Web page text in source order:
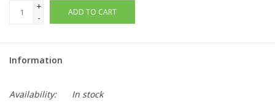
+
-
ADD TO CART
Information
Availability:
In stock